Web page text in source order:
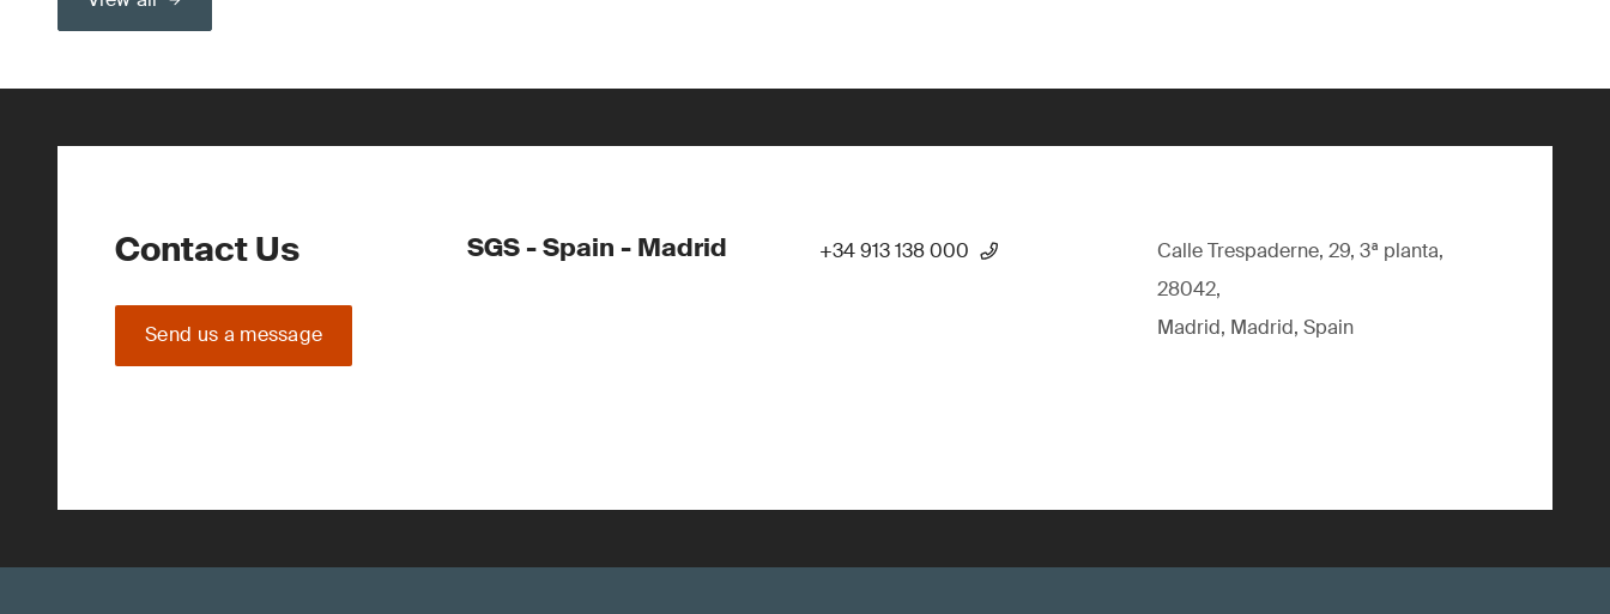
Contact Us
Send us a message
SGS - Spain - Madrid +34 913 138 000
Calle Trespaderne, 29, 3ª planta,
28042,
Madrid, Madrid, Spain